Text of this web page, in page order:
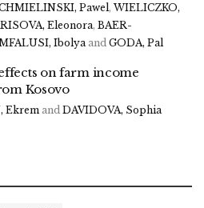
Pawel, WIELICZKO,
Eleonora, BAER-
Ibolya and GODA, Pal
on farm income
Kosovo
Ekremand DAVIDOVA, Sophia